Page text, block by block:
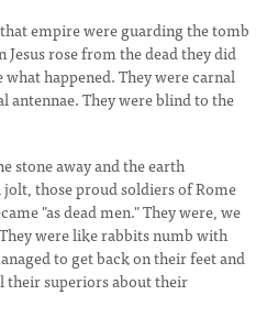
empire were guarding the tomb
Jesus rose from the dead they did
happened. They were carnal
antennae. They were blind to the
stone away and the earth
those proud soldiers of Rome
"as dead men." They were, we
were like rabbits numb with
to get back on their feet and
superiors about their